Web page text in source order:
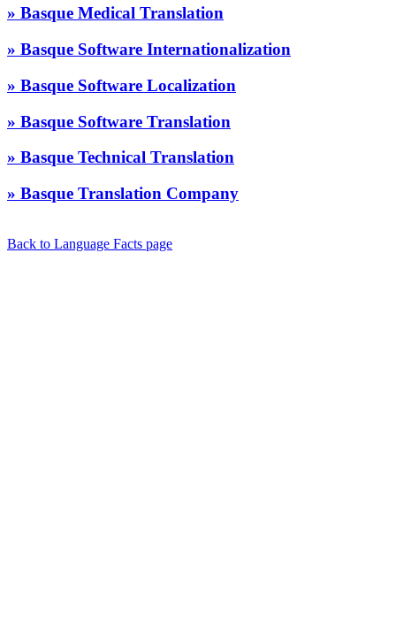
» Basque Medical Translation
» Basque Software Internationalization
» Basque Software Localization
» Basque Software Translation
» Basque Technical Translation
» Basque Translation Company
Back to Language Facts page